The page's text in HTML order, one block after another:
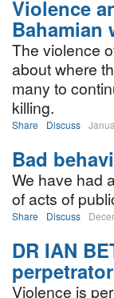
Violence
Bahamian
The violence
about where
many to
killing.
Share Discuss
Bad
We have had
of acts of
Share Discuss
DR IAN
Violence is